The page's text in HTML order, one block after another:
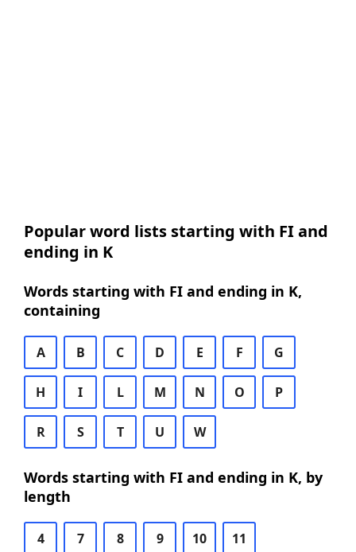
Popular word lists starting with FI and
ending in K
Words starting with FI and ending in K,
containing
A B C D E F G
H I L M N O P
R S T U W
Words starting with FI and ending in K, by
length
4 7 8 9 10 11